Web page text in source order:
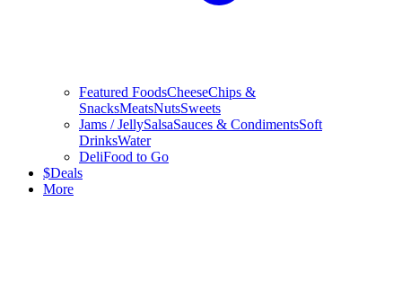
Featured FoodsCheeseChips &
SnacksMeatsNutsSweets
Jams / JellySalsaSauces & CondimentsSoft
DrinksWater
DeliFood to Go
$Deals
More